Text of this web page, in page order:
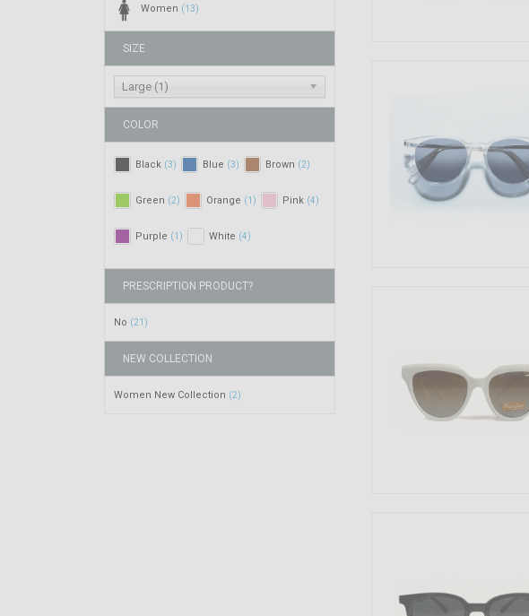
Women (13)
SIZE
Large (1)
COLOR
Black (3) Blue (3) Brown (2)
Green (2) Orange (1) Pink (4)
Purple (1) White (4)
PRESCRIPTION PRODUCT?
No (21)
NEW COLLECTION
Women New Collection (2)